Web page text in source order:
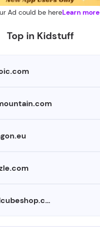
Ad could be hereLearn more
Top in Kidstuff
Speedcubeshop.com